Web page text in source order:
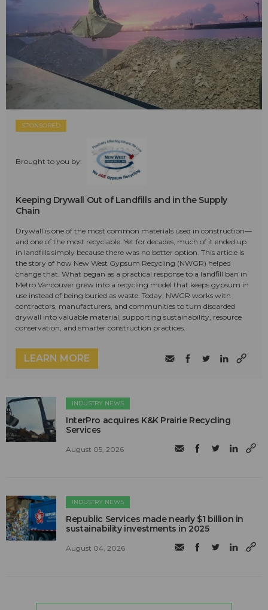
SPONSORED
Brought to you by:
Keeping Drywall Out of Landfills and in the Supply
Chain
Drywall is one of the most common materials used in construction—
and one of the most recyclable. Yet for decades, much of it ended up
in landfills simply because there was no better option. This article is
the story of how New West Gypsum Recycling (NWGR) helped
change that. What began as a practical response to a landfill ban in
Metro Vancouver grew into a recycling model that keeps gypsum in
use instead of being buried as waste. Today, NWGR works with
contractors, manufacturers, and communities to turn discarded
drywall into valuable material, supporting sustainability, resource
conservation, and smarter construction practices.
LEARN MORE
INDUSTRY NEWS
InterPro acquires K&K Prairie Recycling
Services
August 05, 2026
INDUSTRY NEWS
Republic Services made nearly $1 billion in
sustainability investments in 2025
August 04, 2026